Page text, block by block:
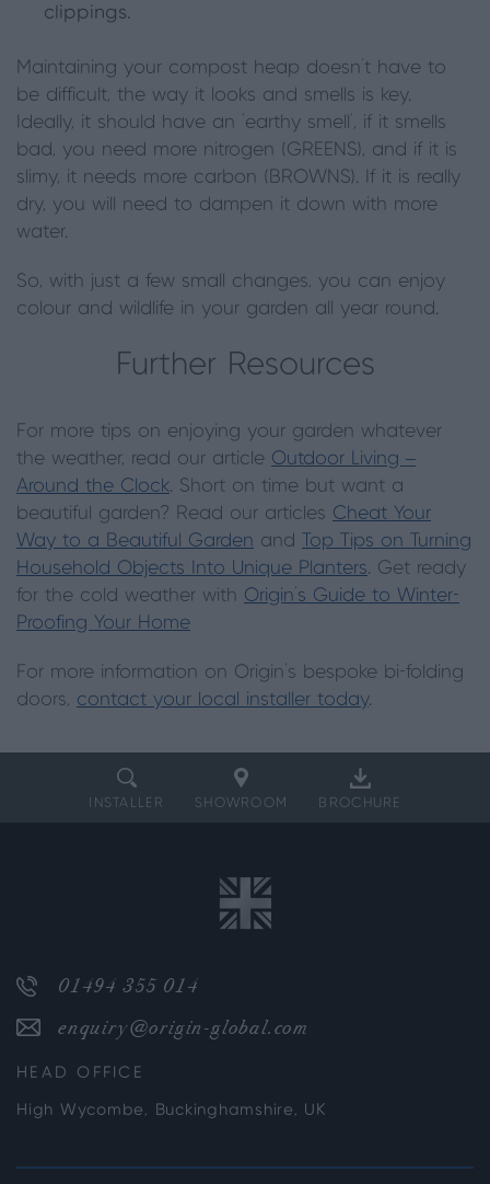
clippings.
Maintaining your compost heap doesn’t have to
be difficult, the way it looks and smells is key.
Ideally, it should have an ‘earthy smell’, if it smells
bad, you need more nitrogen (GREENS), and if it is
slimy, it needs more carbon (BROWNS). If it is really
dry, you will need to dampen it down with more
water.
So, with just a few small changes, you can enjoy
colour and wildlife in your garden all year round.
Further Resources
For more tips on enjoying your garden whatever
the weather, read our article Outdoor Living –
Around the Clock. Short on time but want a
beautiful garden? Read our articles Cheat Your
Way to a Beautiful Garden and
Top Tips on Turning
Household Objects Into Unique Planters. Get ready
for the cold weather with Origin's Guide to Winter-
Proofing Your Home
For more information on Origin's bespoke bi-folding
doors, contact your local installer today.
INSTALLER SHOWROOM BROCHURE
01494 355 014
enquiry@origin-global.com
HEAD OFFICE
High Wycombe, Buckinghamshire, UK